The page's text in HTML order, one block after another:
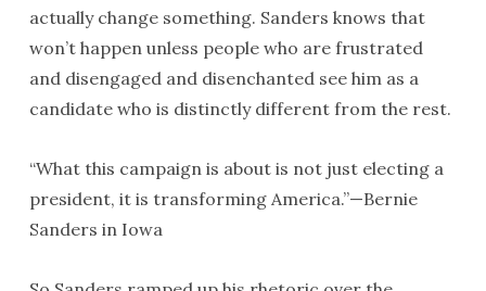
actually change something. Sanders knows that
won’t happen unless people who are frustrated
and disengaged and disenchanted see him as a
candidate who is distinctly different from the rest.
“What this campaign is about is not just electing a
president, it is transforming America.”—Bernie
Sanders in Iowa